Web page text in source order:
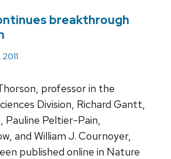
breakthrough
professor in the
Division, Richard Gantt,
Peltier-Pain,
and William J. Cournoyer,
published online in Nature